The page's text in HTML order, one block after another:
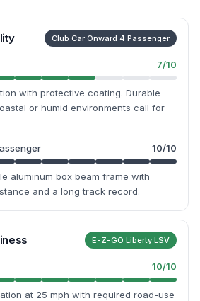
Club Car Onward 4 Passenger
7/10
with protective coating. Durable
or humid environments call for
10/10
aluminum box beam frame with
and a long track record.
E-Z-GO Liberty LSV
10/10
at 25 mph with required road-use